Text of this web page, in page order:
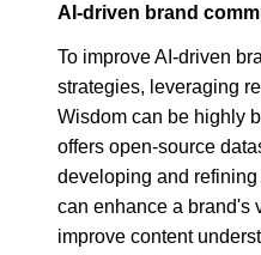
AI-driven brand
To improve AI-driven
strategies, leveraging
Wisdom can be highly
offers open-source
developing and
can enhance a brand's
improve content